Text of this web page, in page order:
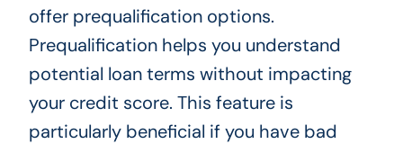
offer prequalification options.
Prequalification helps you understand
potential loan terms without impacting
your credit score. This feature is
particularly beneficial if you have bad